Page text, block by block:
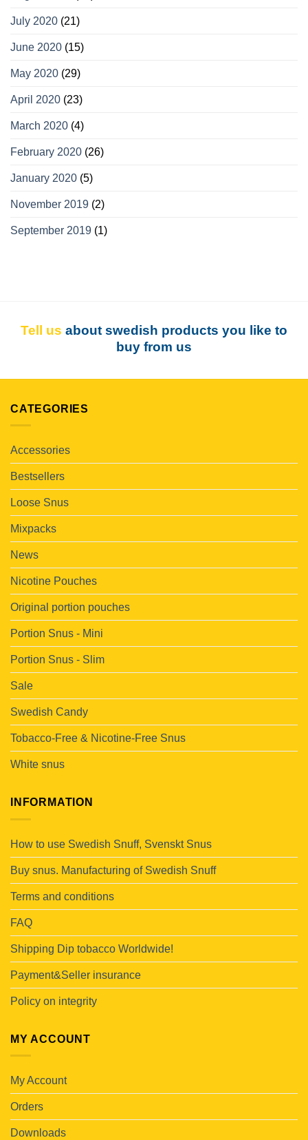
July 2020 (21)
June 2020 (15)
May 2020 (29)
April 2020 (23)
March 2020 (4)
February 2020 (26)
January 2020 (5)
November 2019 (2)
September 2019 (1)
Tell us about swedish products you like to
buy from us
CATEGORIES
Accessories
Bestsellers
Loose Snus
Mixpacks
News
Nicotine Pouches
Original portion pouches
Portion Snus - Mini
Portion Snus - Slim
Sale
Swedish Candy
Tobacco-Free & Nicotine-Free Snus
White snus
INFORMATION
How to use Swedish Snuff, Svenskt Snus
Buy snus. Manufacturing of Swedish Snuff
Terms and conditions
FAQ
Shipping Dip tobacco Worldwide!
Payment&Seller insurance
Policy on integrity
MY ACCOUNT
My Account
Orders
Downloads